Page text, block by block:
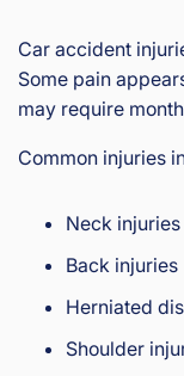
Car accident
Some pain
may require
Common injuries
Neck
Back injuries
Herniated
Shoulder